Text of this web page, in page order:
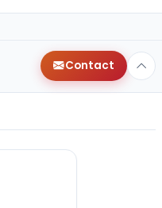
Contact